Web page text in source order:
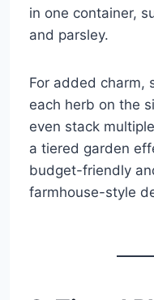
in one container,
and parsley.
For added charm,
each herb on the
even stack
a tiered garden
budget-friendly
farmhouse-style